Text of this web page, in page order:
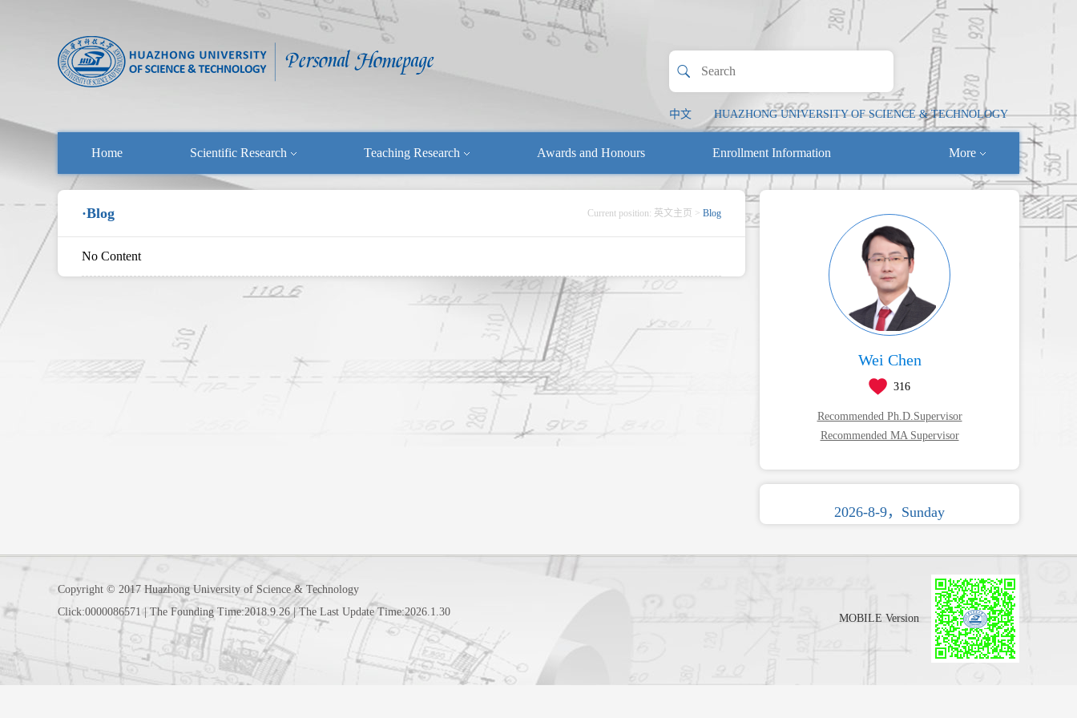
中文 HUAZHONG UNIVERSITY OF SCIENCE & TECHNOLOGY
Home Scientific Research Teaching Research Awards and Honours Enrollment Information More
Wei Chen
316
Recommended Ph.D.Supervisor
Recommended MA Supervisor
2026-8-9，Sunday
·Blog Current position: 英文主页 > Blog
No Content
Copyright © 2017 Huazhong University of Science & Technology
Click:0000086571| The Founding Time:2018.9.26| The Last Update Time:2026.1.30
MOBILE Version